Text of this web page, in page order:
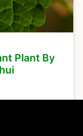
Plant By